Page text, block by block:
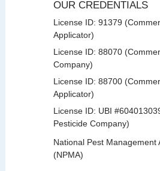
OUR CREDENTIALS
License ID: 91379
Applicator)
License ID: 88070
Company)
License ID: 88700
Applicator)
License ID: UBI
Pesticide Company)
National Pest Management
(NPMA)